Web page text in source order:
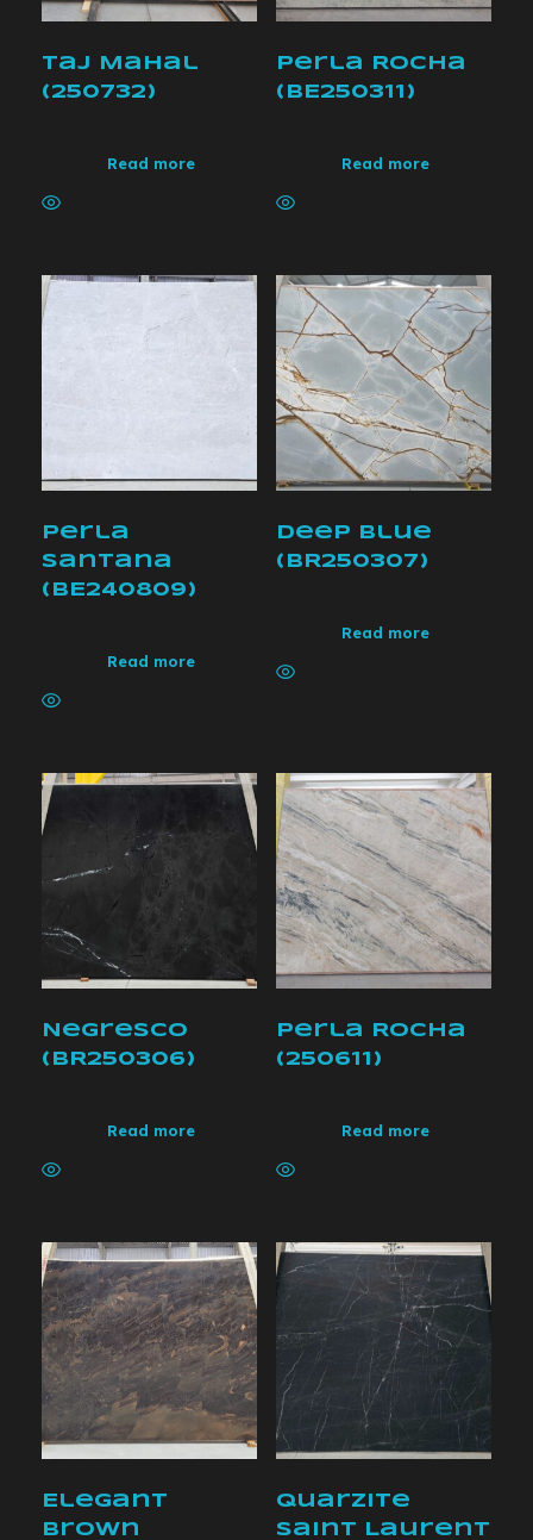
Taj Mahal
(250732)
Read more
Perla Rocha
(BE250311)
Read more
Perla
Santana
(BE240809)
Read more
Deep Blue
(BR250307)
Read more
Negresco
(BR250306)
Read more
Perla Rocha
(250611)
Read more
Elegant
Brown
Quarzite
Saint Laurent